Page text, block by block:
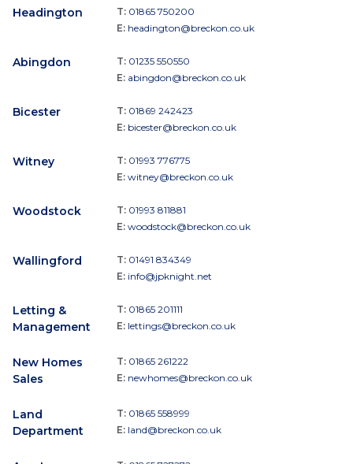
Headington T: 01865 750200
E: headington@breckon.co.uk
Abingdon T: 01235 550550
E: abingdon@breckon.co.uk
Bicester T: 01869 242423
E: bicester@breckon.co.uk
Witney T: 01993 776775
E: witney@breckon.co.uk
Woodstock T: 01993 811881
E: woodstock@breckon.co.uk
Wallingford T: 01491 834349
E: info@jpknight.net
Letting &
Management
T: 01865 201111
E: lettings@breckon.co.uk
New Homes
Sales
T: 01865 261222
E: newhomes@breckon.co.uk
Land
Department
T: 01865 558999
E: land@breckon.co.uk